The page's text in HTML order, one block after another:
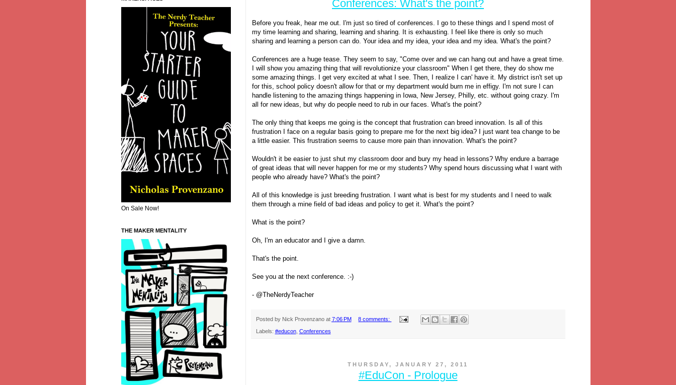
Conferences: What's the point?
Before you freak, hear me out. I'm just so tired of conferences. I go to these things and I spend most of
my time learning and sharing, learning and sharing. It is exhausting. I feel like there is only so much
sharing and learning a person can do. Your idea and my idea, your idea and my idea. What's the point?
Conferences are a huge tease. They seem to say, "Come over and we can hang out and have a great time.
I will show you amazing thing that will revolutionize your classroom" When I get there, they do show me
some amazing things. I get very excited at what I see. Then, I realize I can' have it. My district isn't set up
for this, school policy doesn't allow for that or my department would burn me in effigy. I'm not sure I can
handle listening to the amazing things happening in Iowa, New Jersey, Philly, etc. without going crazy. I'm
all for new ideas, but why do people need to rub in our faces. What's the point?
The only thing that keeps me going is the concept that frustration can breed innovation. Is all of this
frustration I face on a regular basis going to prepare me for the next big idea? I just want tea change to be
a little easier. This frustration seems to cause more pain than innovation. What's the point?
Wouldn't it be easier to just shut my classroom door and bury my head in lessons? Why endure a barrage
of great ideas that will never happen for me or my students? Why spend hours discussing what I want with
people who already have? What's the point?
All of this knowledge is just breeding frustration. I want what is best for my students and I need to walk
them through a mine field of bad ideas and policy to get it. What's the point?
What is the point?
Oh, I'm an educator and I give a damn.
That's the point.
See you at the next conference. :-)
- @TheNerdyTeacher
Posted by Nick Provenzano at 7:06 PM 8 comments:
Labels: #educon, Conferences
THURSDAY, JANUARY 27, 2011
#EduCon - Prologue
On Sale Now!
THE MAKER MENTALITY